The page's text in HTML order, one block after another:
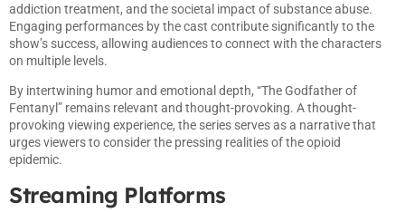
addiction treatment, and the societal impact of substance abuse.
Engaging performances by the cast contribute significantly to the
show’s success, allowing audiences to connect with the characters
on multiple levels.
By intertwining humor and emotional depth, “The Godfather of
Fentanyl” remains relevant and thought-provoking. A thought-
provoking viewing experience, the series serves as a narrative that
urges viewers to consider the pressing realities of the opioid
epidemic.
Streaming Platforms